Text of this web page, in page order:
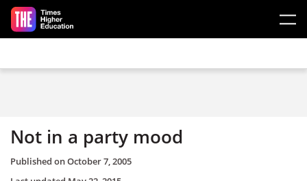
Skip to main content
Not in a party mood
Published onOctober 7, 2005